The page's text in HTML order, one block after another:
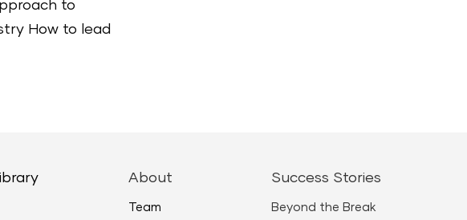
to
How to lead
About
Team
Success Stories
Beyond the Break